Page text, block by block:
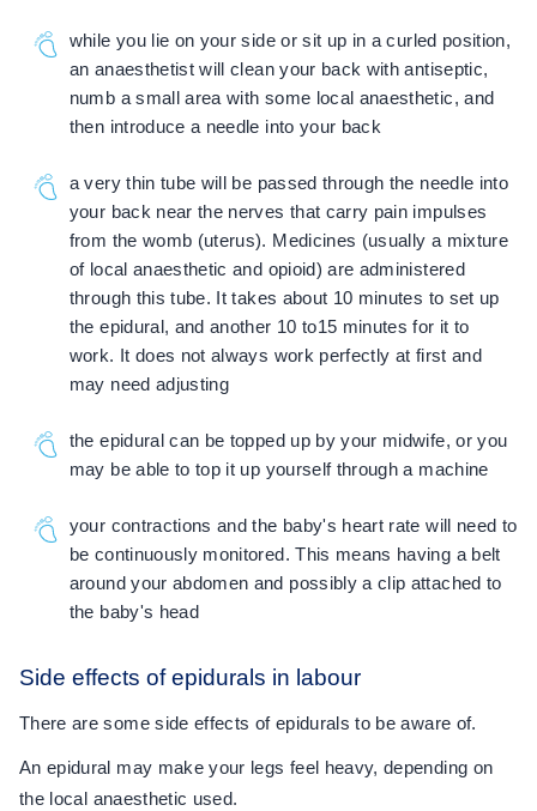
while you lie on your side or sit up in a curled position,
an anaesthetist will clean your back with antiseptic,
numb a small area with some local anaesthetic, and
then introduce a needle into your back
a very thin tube will be passed through the needle into
your back near the nerves that carry pain impulses
from the womb (uterus). Medicines (usually a mixture
of local anaesthetic and opioid) are administered
through this tube. It takes about 10 minutes to set up
the epidural, and another 10 to15 minutes for it to
work. It does not always work perfectly at first and
may need adjusting
the epidural can be topped up by your midwife, or you
may be able to top it up yourself through a machine
your contractions and the baby's heart rate will need to
be continuously monitored. This means having a belt
around your abdomen and possibly a clip attached to
the baby's head
Side effects of epidurals in labour
There are some side effects of epidurals to be aware of.
An epidural may make your legs feel heavy, depending on
the local anaesthetic used.